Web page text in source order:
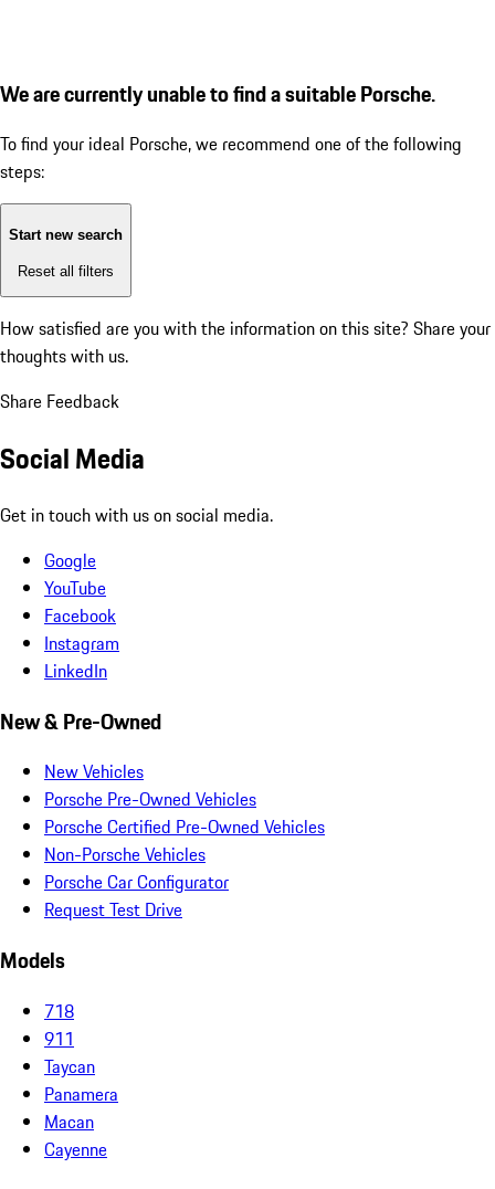
We are currently unable to find a suitable Porsche.
To find your ideal Porsche, we recommend one of the following
steps:
Start new search
Reset all filters
How satisfied are you with the information on this site? Share your
thoughts with us.
Share Feedback
Social Media
Get in touch with us on social media.
Google
YouTube
Facebook
Instagram
LinkedIn
New & Pre-Owned
New Vehicles
Porsche Pre-Owned Vehicles
Porsche Certified Pre-Owned Vehicles
Non-Porsche Vehicles
Porsche Car Configurator
Request Test Drive
Models
718
911
Taycan
Panamera
Macan
Cayenne